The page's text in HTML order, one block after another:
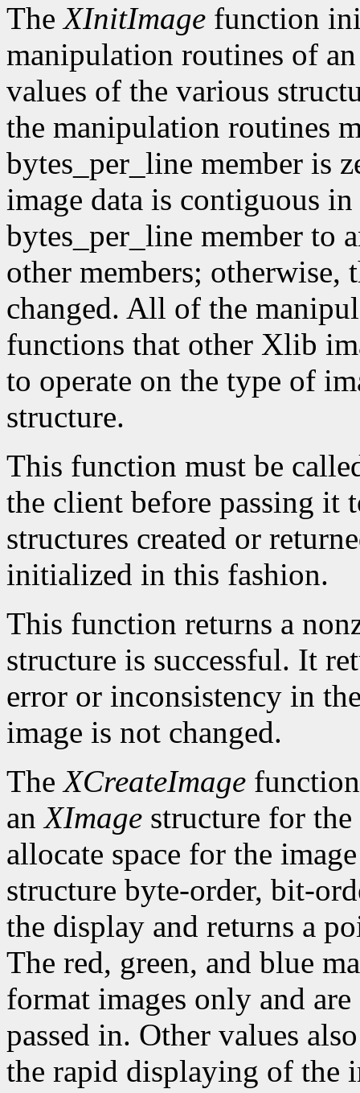
TheXInitImage function
manipulation routines of
values of the various
the manipulation routines
bytes_per_line member is
image data is contiguous
bytes_per_line member to
other members; otherwise,
changed. All of the
functions that other Xlib
to operate on the type of
structure.
This function must be
the client before passing
structures created or
initialized in this fashion.
This function returns a
structure is successful. It
error or inconsistency in
image is not changed.
TheXCreateImage
anXImage structure for
allocate space for the
structure byte-order, bit-
the display and returns a
The red, green, and blue
format images only and
passed in. Other values
the rapid displaying of the